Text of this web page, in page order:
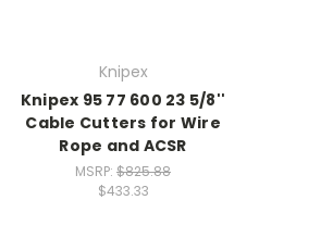
Knipex
Knipex 95 77 600 23 5/8''
Cable Cutters for Wire
Rope and ACSR
MSRP: $825.88
$433.33